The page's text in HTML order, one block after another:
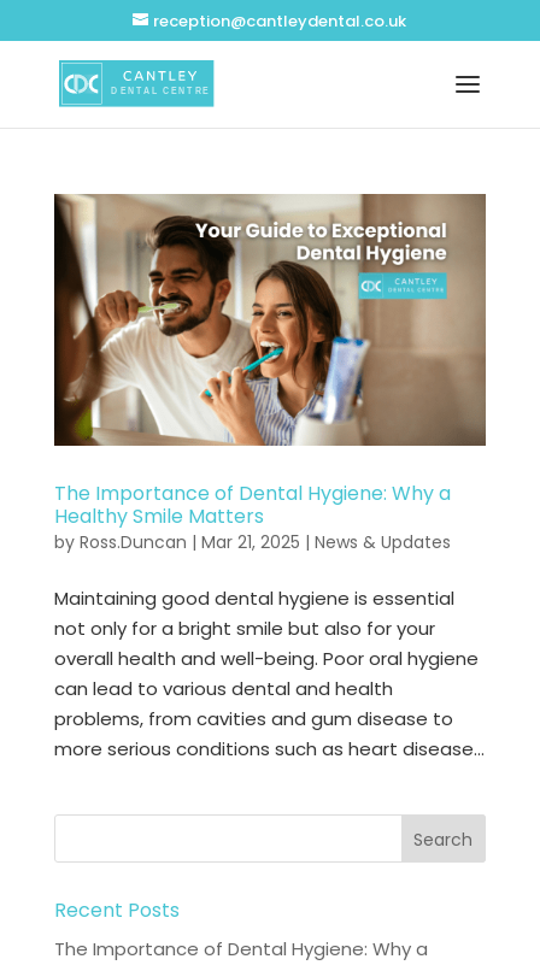
reception@cantleydental.co.uk
The Importance of Dental Hygiene: Why a
Healthy Smile Matters
by Ross.Duncan | Mar 21, 2025 | News & Updates
Maintaining good dental hygiene is essential
not only for a bright smile but also for your
overall health and well-being. Poor oral hygiene
can lead to various dental and health
problems, from cavities and gum disease to
more serious conditions such as heart disease...
Recent Posts
The Importance of Dental Hygiene: Why a